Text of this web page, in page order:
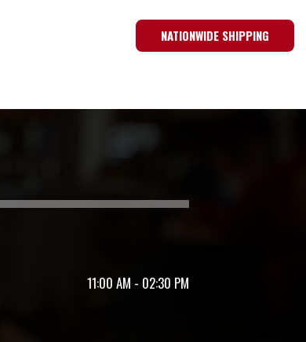
NATIONWIDE SHIPPING
11:00 AM - 02:30 PM